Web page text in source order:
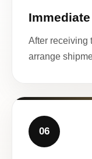
After receiving
arrange
06